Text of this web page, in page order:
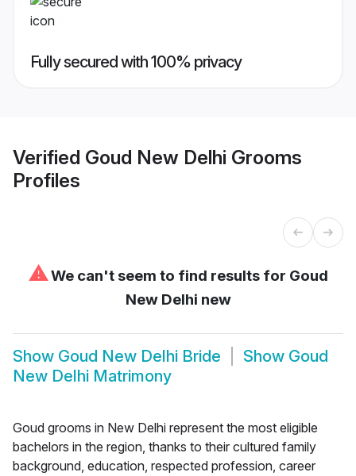
Fully secured with 100% privacy
Verified Goud New Delhi Grooms
Profiles
⚠We can't seem to find results for Goud
New Delhi new
Show Goud New Delhi Bride Show Goud
New Delhi Matrimony
Goud grooms in New Delhi represent the most eligible
bachelors in the region, thanks to their cultured family
background, education, respected profession, career